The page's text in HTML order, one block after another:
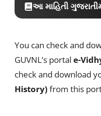
આ માહિતી
You can check and
GUVNL’s portal e-
check and download
History) from this